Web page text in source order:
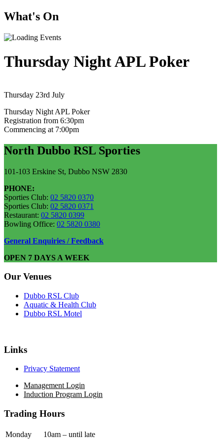
What's On
Thursday Night APL Poker
Thursday 23rd July
Thursday Night APL Poker
Registration from 6:30pm
Commencing at 7:00pm
North Dubbo RSL Sporties
101-103 Erskine St, Dubbo NSW 2830
PHONE:
Sporties Club: 02 5820 0370
Sporties Club: 02 5820 0371
Restaurant: 02 5820 0399
Bowling Office: 02 5820 0380
General Enquiries / Feedback
OPEN 7 DAYS A WEEK
Our Venues
Dubbo RSL Club
Aquatic & Health Club
Dubbo RSL Motel
Links
Privacy Statement
Management Login
Induction Program Login
Trading Hours
Monday
10am – until late